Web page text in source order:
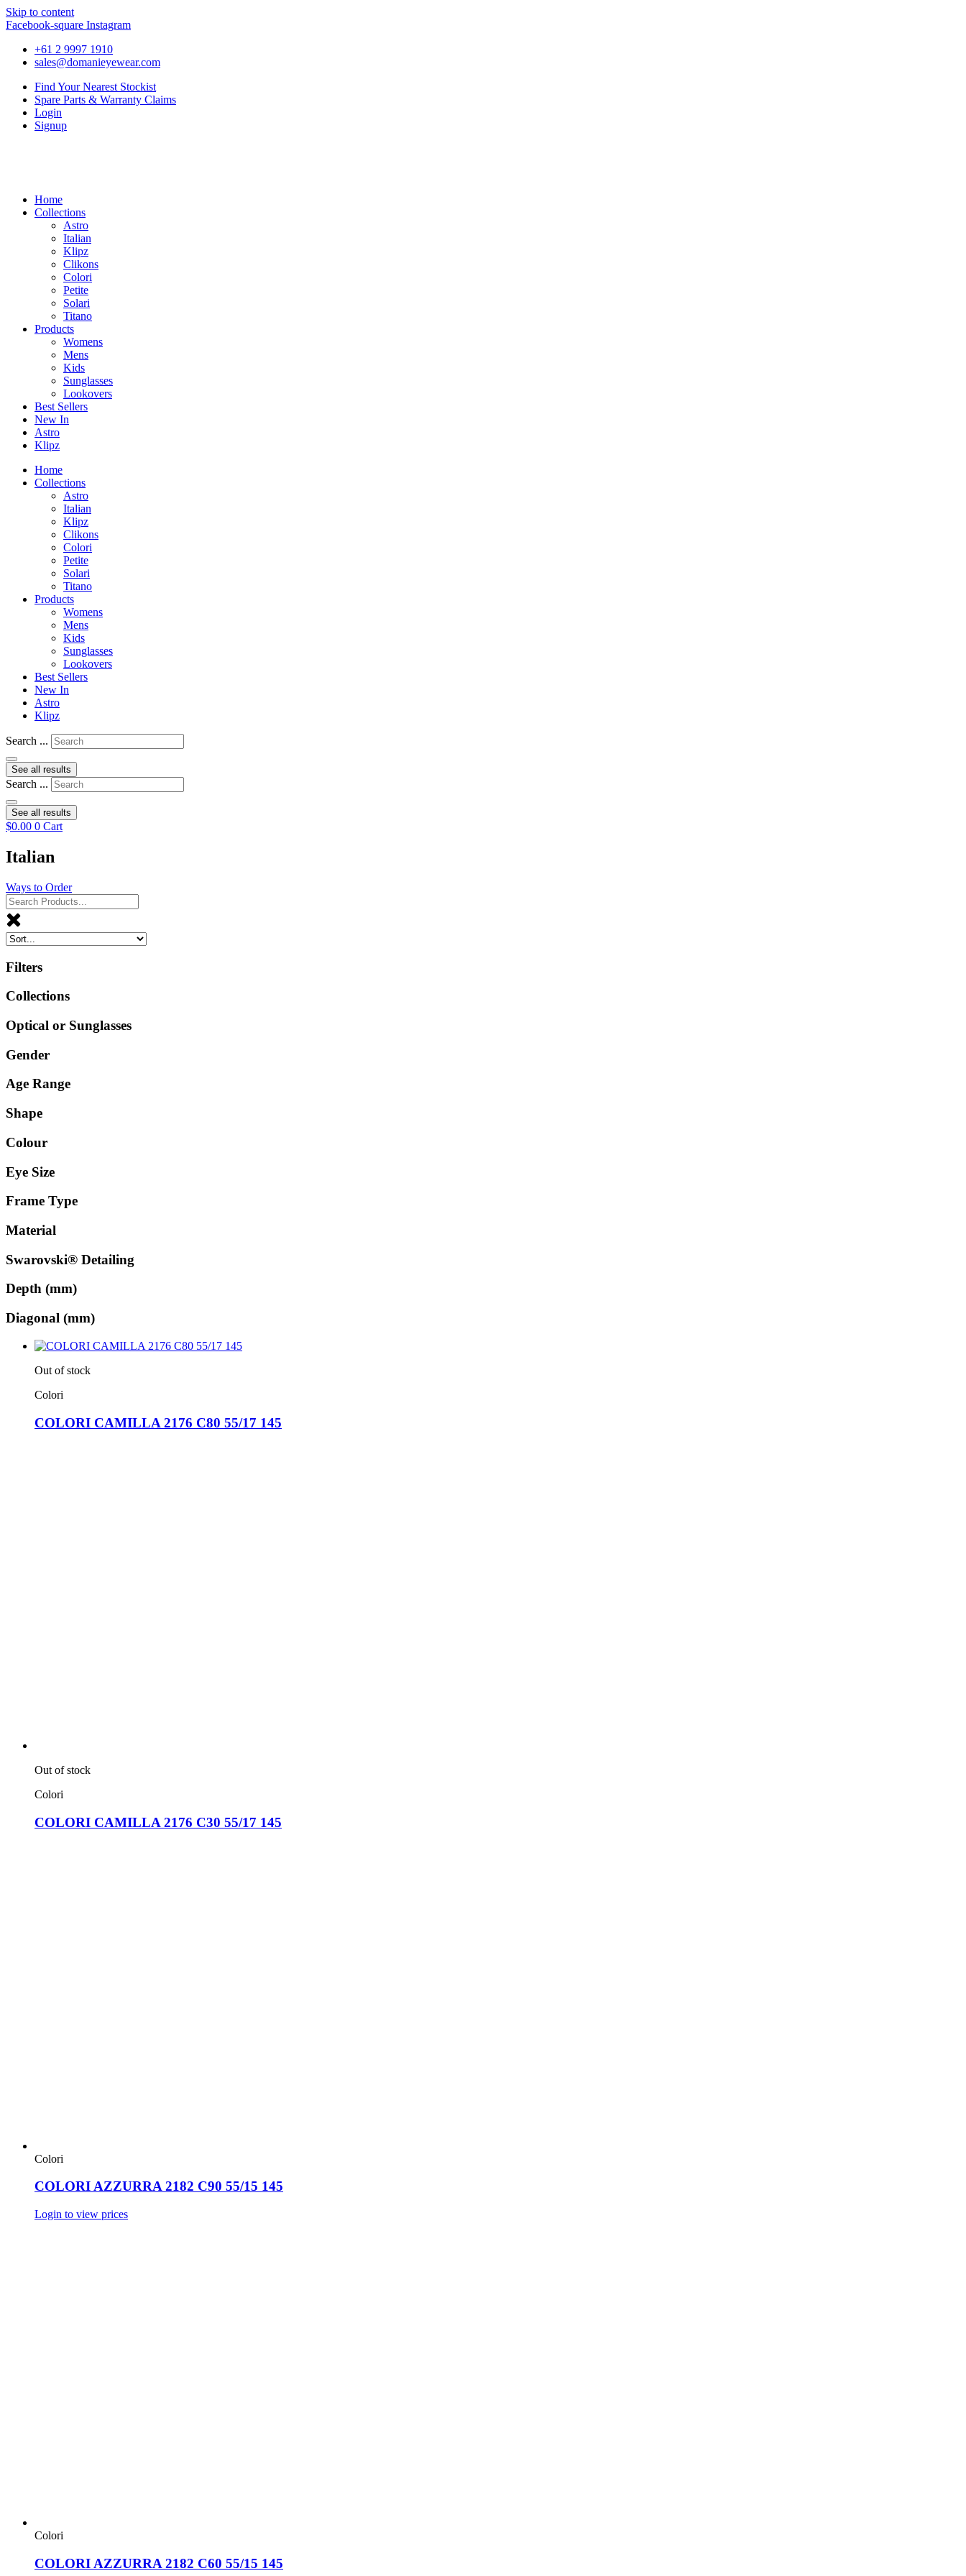
Skip to content
Facebook-square Instagram
+61 2 9997 1910
sales@domanieyewear.com
Find Your Nearest Stockist
Spare Parts & Warranty Claims
Login
Signup
Home
Collections
Astro
Italian
Klipz
Clikons
Colori
Petite
Solari
Titano
Products
Womens
Mens
Kids
Sunglasses
Lookovers
Best Sellers
New In
Astro
Klipz
Home
Collections
Astro
Italian
Klipz
Clikons
Colori
Petite
Solari
Titano
Products
Womens
Mens
Kids
Sunglasses
Lookovers
Best Sellers
New In
Astro
Klipz
Search ...
See all results
Search ...
See all results
$0.00 0 Cart
Italian
Ways to Order
Filters
Collections
Optical or Sunglasses
Gender
Age Range
Shape
Colour
Eye Size
Frame Type
Material
Swarovski® Detailing
Depth (mm)
Diagonal (mm)
Out of stock
Colori
COLORI CAMILLA 2176 C80 55/17 145
Out of stock
Colori
COLORI CAMILLA 2176 C30 55/17 145
Colori
COLORI AZZURRA 2182 C90 55/15 145
Login to view prices
Colori
COLORI AZZURRA 2182 C60 55/15 145